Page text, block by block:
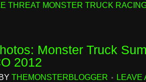
THREAT MONSTER TRUCK
Monster Truck
2012
THEMONSTERBLOGGER LEAVE